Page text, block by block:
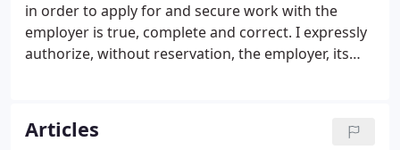
in order to apply for and secure work with the
employer is true, complete and correct. I expressly
authorize, without reservation, the employer, its
employers, public agencies, licensing authorities
and educational institutions and to otherwise verify
Articles